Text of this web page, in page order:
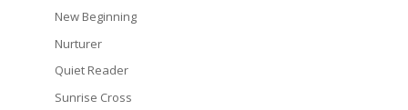
New Beginning
Nurturer
Quiet Reader
Sunrise Cross